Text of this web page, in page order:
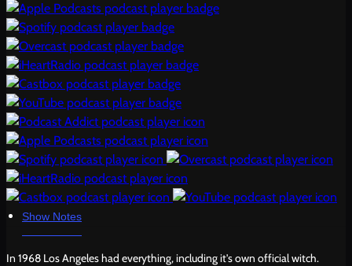
Show Notes
In 1968 Los Angeles had everything, including it's own official witch.